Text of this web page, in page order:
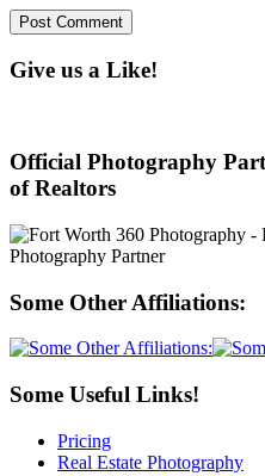
Give us a Like!
Official Photography
of Realtors
Some Other Affiliations:
Some Useful Links!
Pricing
Real Estate Photography